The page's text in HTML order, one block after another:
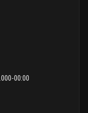
00:00